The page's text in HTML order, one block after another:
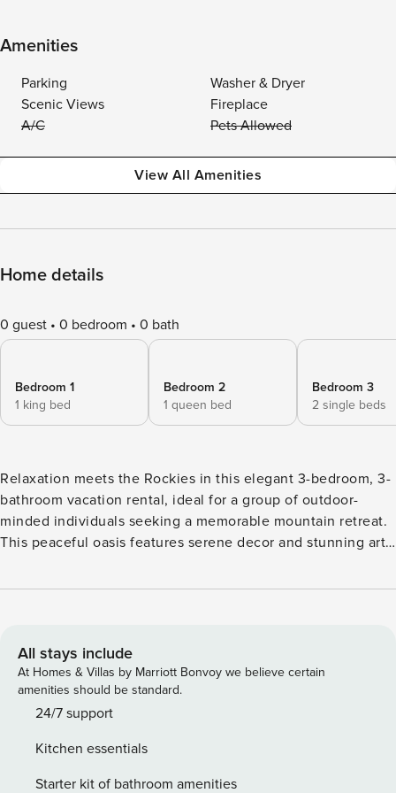
Amenities
Parking
Washer & Dryer
Scenic Views
Fireplace
A/C
Pets Allowed
View All Amenities
Home details
0 guest 0 bedroom 0 bath
Bedroom 1
1 king bed
Bedroom 2
1 queen bed
Bedroom 3
2 single beds
Relaxation meets the Rockies in this elegant 3-bedroom, 3-
bathroom vacation rental, ideal for a group of outdoor-
minded individuals seeking a memorable mountain retreat.
This peaceful oasis features serene decor and stunning art
and snow-capped mountains, creating an atmosphere that
home's private hot tub by night! -- THE PROPERTY -- 2,800
Sq Ft | Espresso Machine | Furnished Deck | Horse Ranch
Setting Bedroom 1: King Bed | Bedroom 2: Queen Bed |
Bedroom 3: 2 Twin Beds STEP OUTSIDE: Ranch setting,
outdoor dining table, 1.5 acres, hammock INDOOR OASIS:
Multiple interior mountain views, exposed white-wood
All stays include
At Homes & Villas by Marriott Bonvoy we believe certain
amenities should be standard.
24/7 support
Kitchen essentials
Starter kit of bathroom amenities